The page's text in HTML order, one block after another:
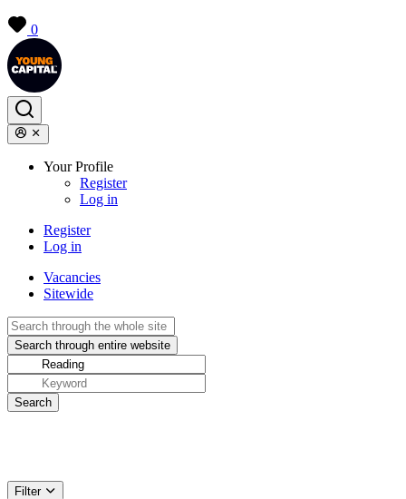
0
Your Profile
Register
Log in
Register
Log in
Vacancies
Sitewide
Filter